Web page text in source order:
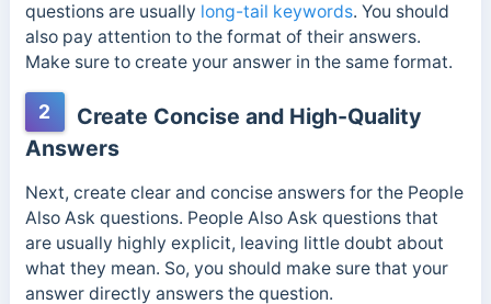
questions are usually long-tail keywords. You should
also pay attention to the format of their answers.
Make sure to create your answer in the same format.
2
Create Concise and High-Quality
Answers
Next, create clear and concise answers for the People
Also Ask questions. People Also Ask questions that
are usually highly explicit, leaving little doubt about
what they mean. So, you should make sure that your
answer directly answers the question.